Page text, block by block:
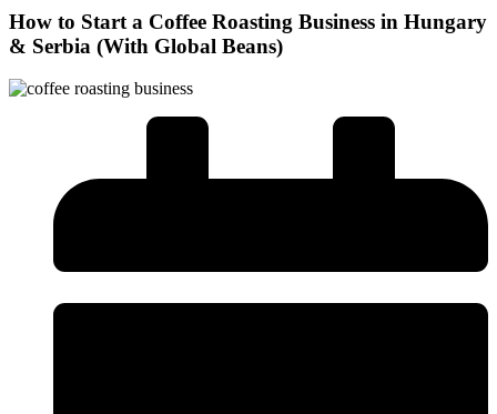
How to Start a Coffee Roasting Business in Hungary
& Serbia (With Global Beans)